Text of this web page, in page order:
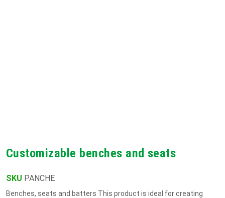
Customizable benches and seats
SKU PANCHE
Benches, seats and batters This product is ideal for creating